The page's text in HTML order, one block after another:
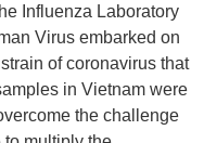
Influenza Laboratory
Virus embarked on
of coronavirus that
in Vietnam were
the challenge